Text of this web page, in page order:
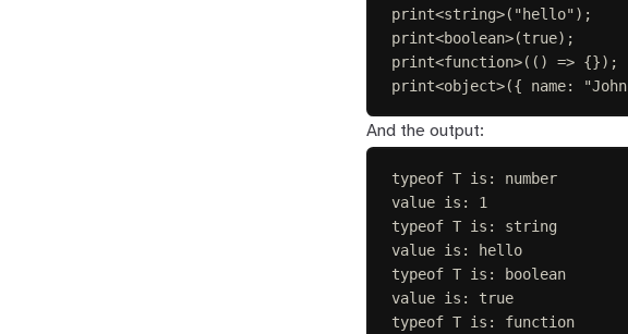
print<string>( "hello" );
print<boolean>(true);
print<function>(() => {});
print<object>({ name: "John
And the output:
typeof T is: number
value is: 1
typeof T is: string
value is: hello
typeof T is: boolean
value is: true
typeof T is: function